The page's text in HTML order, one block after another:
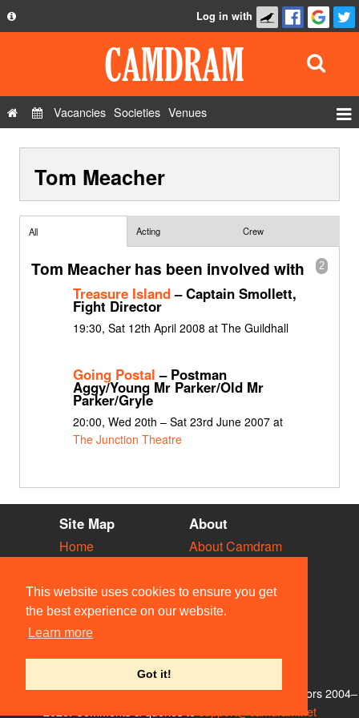
This website uses cookies to ensure you get
the best experience on our website.
Learn more
Got it!
Privacy Policy
Contact Us
Log in with
Vacancies Societies Venues
Show Admin
Tom Meacher
All Acting Crew
2
Tom Meacher has been involved with
Treasure Island– Captain Smollett,
Fight Director
19:30, Sat 12th April 2008 at The Guildhall
Going Postal – Postman
Aggy/Young Mr Parker/Old Mr
Parker/Gryle
20:00, Wed 20th – Sat 23rd June 2007 at
The Junction Theatre
Site Map
Home
Vacancies
Societies
Venues
People
About
About Camdram
Privacy & Cookies
User Guidelines
Contact Us
© Members of the Camdram Web Team and other contributors 2004–
2026. Comments & queries tosupport@camdram.net